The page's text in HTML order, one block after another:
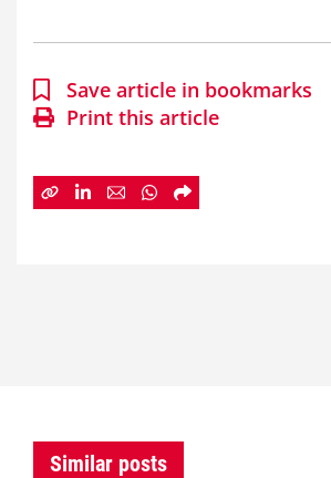
Save article in bookmarks
Print this article
Similar posts